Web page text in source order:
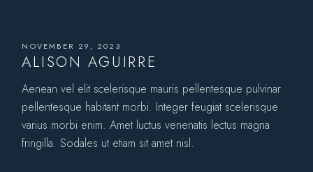
NOVEMBER 29, 2023
ALISON AGUIRRE
Aenean vel elit scelerisque mauris pellentesque pulvinar
pellentesque habitant morbi. Integer feugiat scelerisque
varius morbi enim. Amet luctus venenatis lectus magna
fringilla. Sodales ut etiam sit amet nisl.